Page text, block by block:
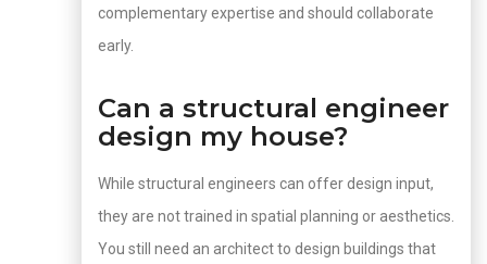
complementary expertise and should collaborate
early.
Can a structural engineer
design my house?
While structural engineers can offer design input,
they are not trained in spatial planning or aesthetics.
You still need an architect to design buildings that